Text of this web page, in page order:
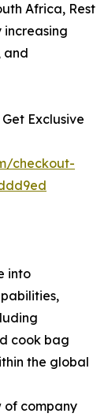
Africa, Rest
increasing
and
Exclusive
checkout-
into
cook bag
the global
of company